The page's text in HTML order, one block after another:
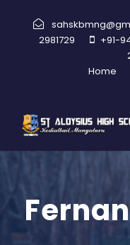
2981729
+91-
Home